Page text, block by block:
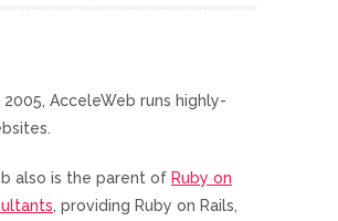
2005, AcceleWeb runs highly-
also is the parent of Ruby on
, providing Ruby on Rails,